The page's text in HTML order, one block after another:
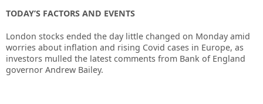
TODAY’S FACTORS AND EVENTS
London stocks ended the day little changed on Monday amid
worries about inflation and rising Covid cases in Europe, as
investors mulled the latest comments from Bank of England
governor Andrew Bailey.